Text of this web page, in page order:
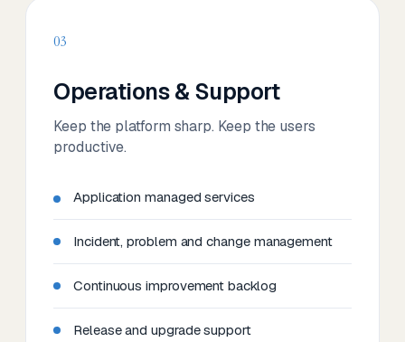
03
Operations & Support
Keep the platform sharp. Keep the users
productive.
Application managed services
Incident, problem and change management
Continuous improvement backlog
Release and upgrade support